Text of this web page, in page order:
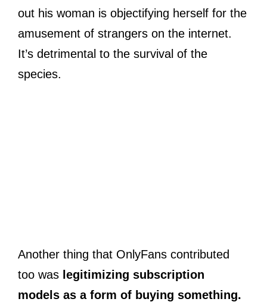
out his woman is objectifying herself for the
amusement of strangers on the internet.
It’s detrimental to the survival of the
species.
Another thing that OnlyFans contributed
too was legitimizing subscription
models as a form of buying something.